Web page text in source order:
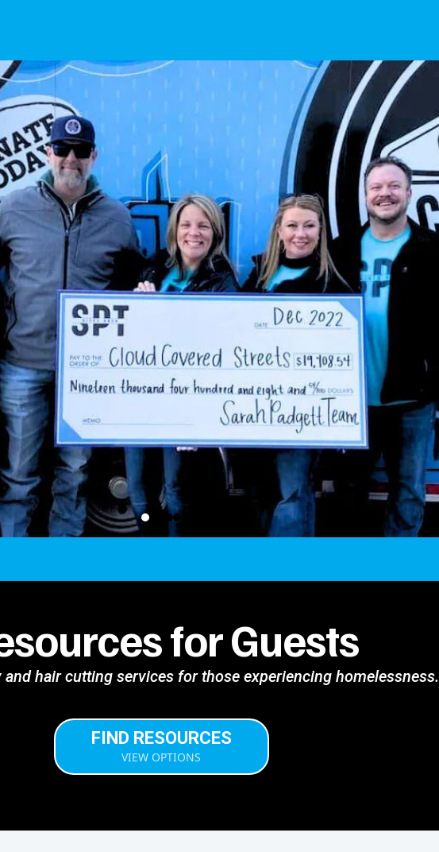
for Guests
and hair cutting services for those experiencing homelessness.
FIND RESOURCES
VIEW OPTIONS